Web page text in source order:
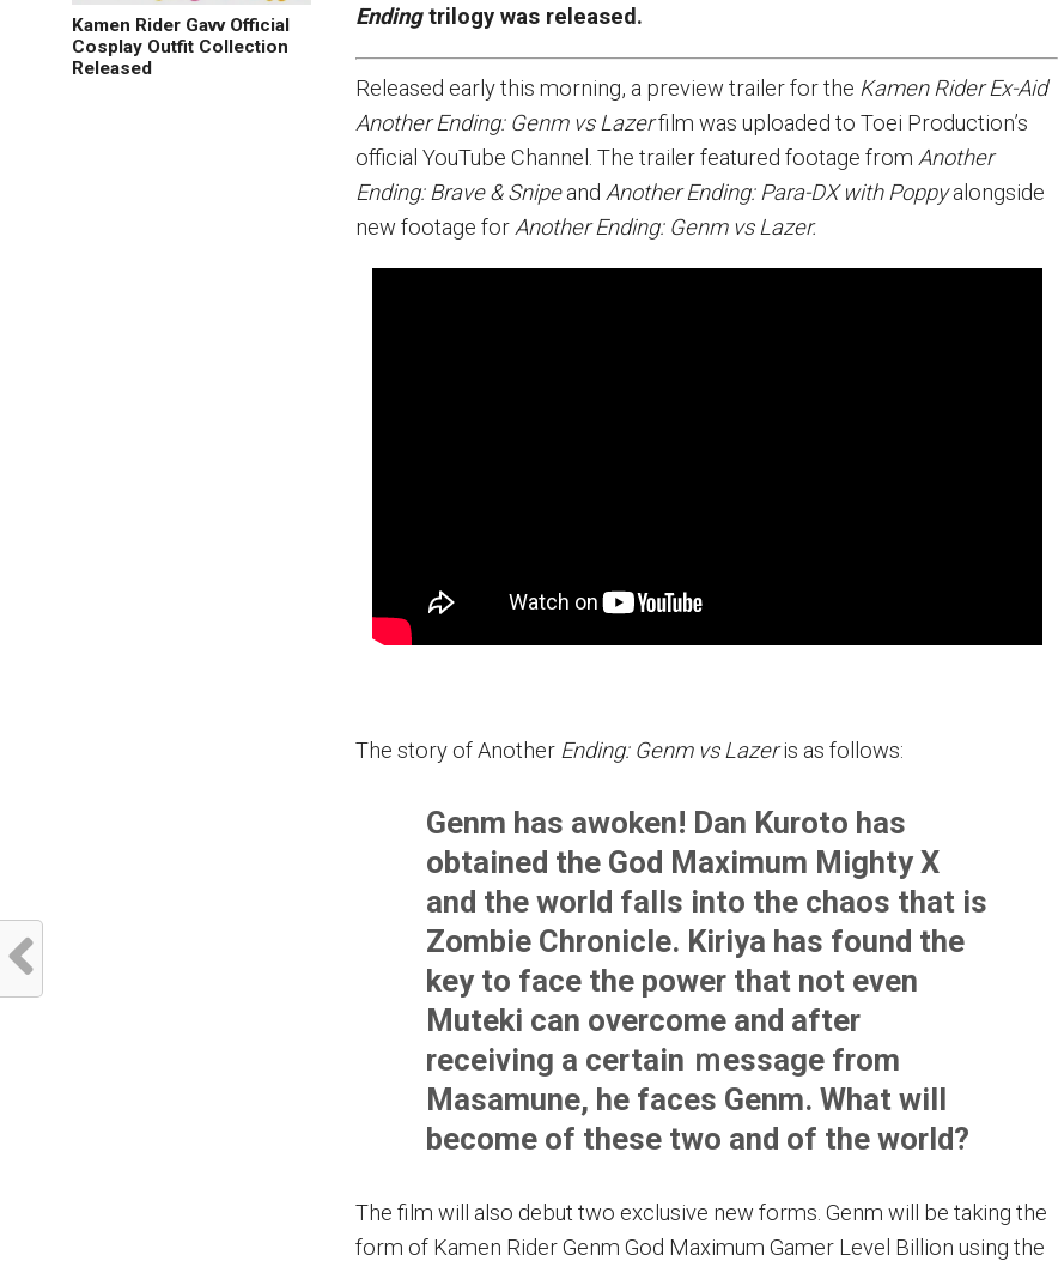
Kamen Rider Gavv Official
Cosplay Outfit Collection
Released
Endingtrilogy was released.
Released early this morning, a preview trailer for the Kamen Rider Ex-Aid
Another Ending: Genm vs Lazerfilm was uploaded to Toei Production’s
official YouTube Channel. The trailer featured footage fromAnother
Ending: Brave & SnipeandAnother Ending: Para-DX with Poppyalongside
new footage forAnother Ending: Genm vs Lazer.
The story of Another Ending: Genm vs Lazeris as follows:
Genm has awoken! Dan Kuroto has
obtained the God Maximum Mighty X
and the world falls into the chaos that is
Zombie Chronicle. Kiriya has found the
key to face the power that not even
Muteki can overcome and after
receiving a certain ｍessage from
Masamune, he faces Genm. What will
become of these two and of the world?
The film will also debut two exclusive new forms. Genm will be taking the
form of Kamen Rider Genm God Maximum Gamer Level Billion using the